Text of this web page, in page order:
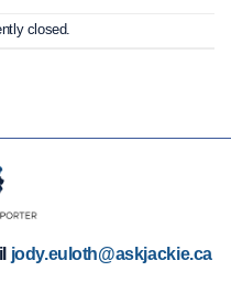
closed.
jody.euloth@askjackie.ca